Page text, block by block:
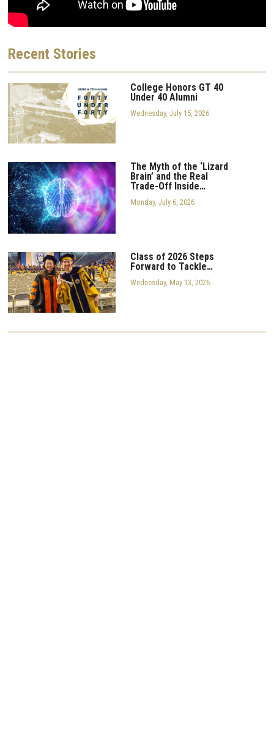
Recent Stories
College Honors GT 40
Under 40 Alumni
Wednesday, July 15, 2026
The Myth of the ‘Lizard
Brain’ and the Real
Trade-Off Inside…
Monday, July 6, 2026
Class of 2026 Steps
Forward to Tackle…
Wednesday, May 13, 2026